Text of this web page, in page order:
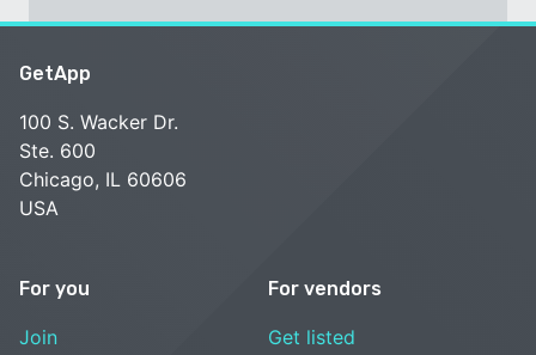
GetApp
100 S. Wacker Dr.
Ste. 600
Chicago, IL 60606
USA
For you
Join
For vendors
Get listed